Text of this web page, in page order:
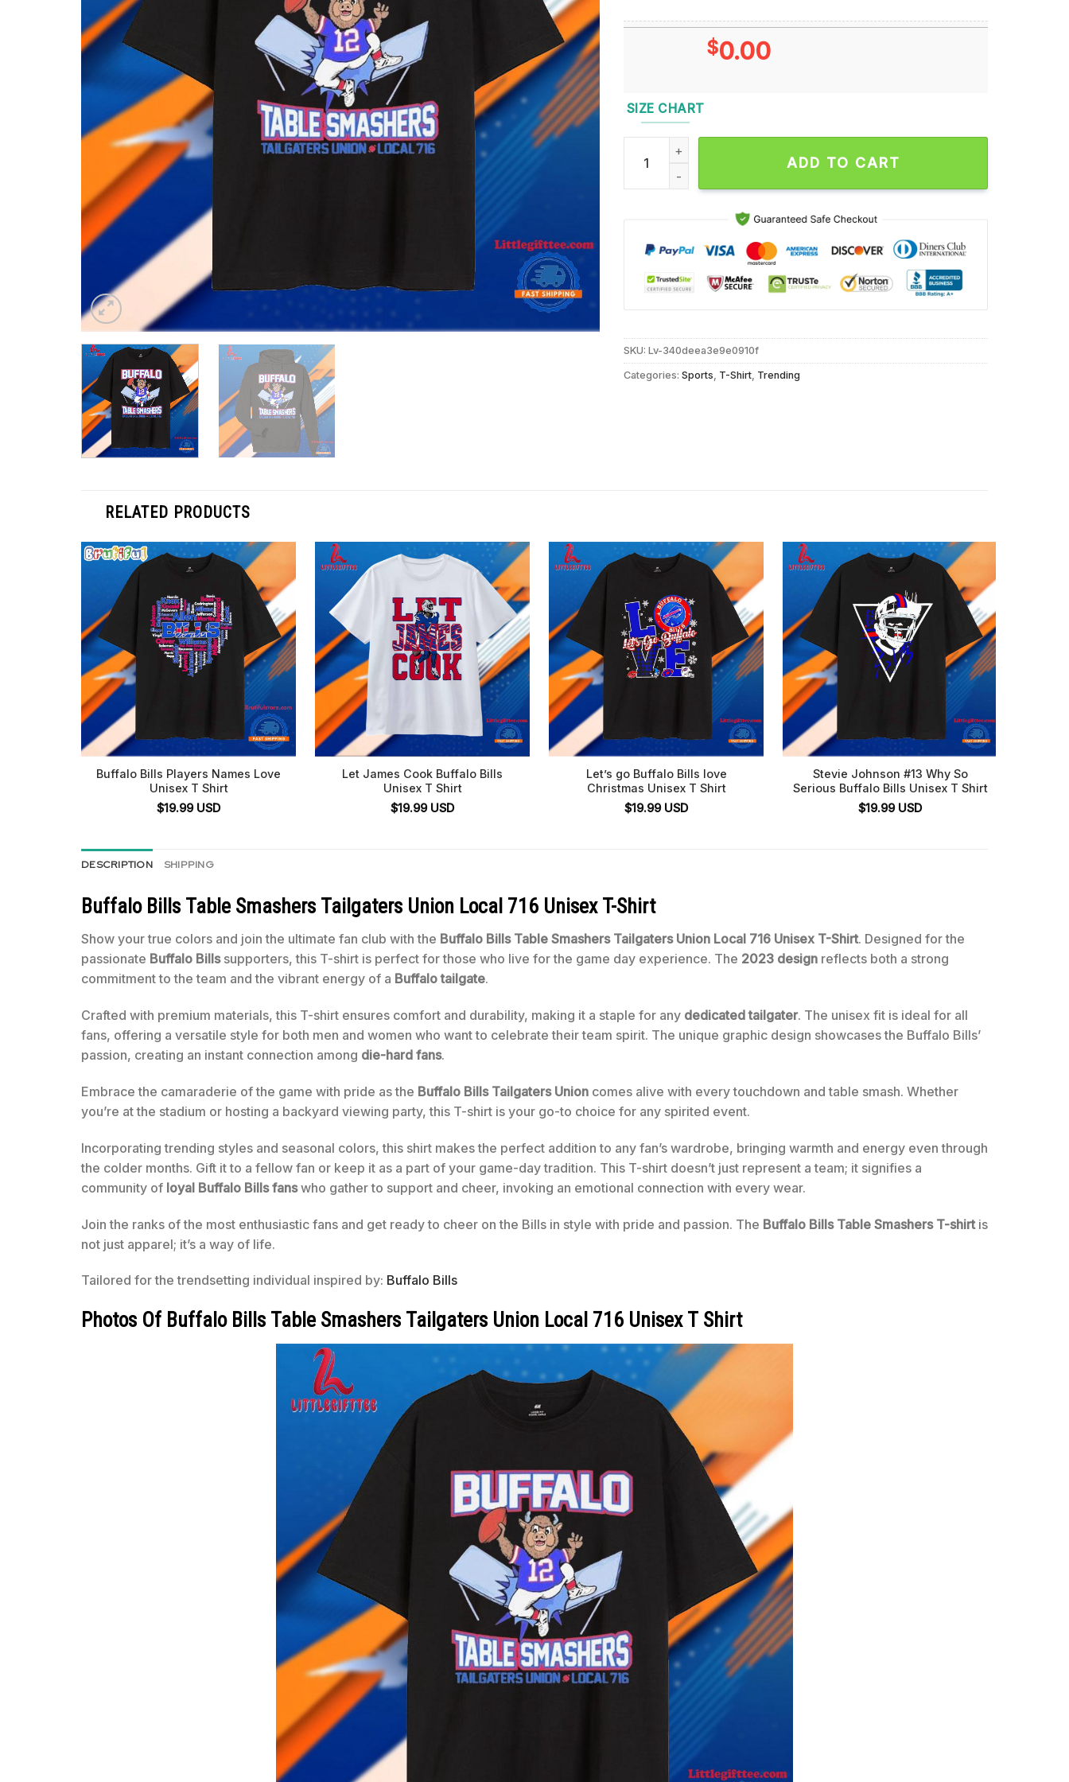
$0.00
SIZE CHART
Buffalo Bills Table Smashers Tailgaters Union Local 716 Unisex T Shirt quantity
ADD TO CART
SKU:Lv-340deea3e9e0910f
Categories:Sports, T-Shirt, Trending
RELATED PRODUCTS
Buffalo Bills Players Names Love
Unisex T Shirt
$19.99 USD
Let James Cook Buffalo Bills
Unisex T Shirt
$19.99 USD
Let’s go Buffalo Bills love
Christmas Unisex T Shirt
$19.99 USD
Stevie Johnson #13 Why So
Serious Buffalo Bills Unisex T Shirt
$19.99 USD
DESCRIPTION SHIPPING
Buffalo Bills Table Smashers Tailgaters Union Local 716 Unisex T-Shirt
Show your true colors and join the ultimate fan club with the Buffalo Bills Table Smashers Tailgaters Union Local 716 Unisex T-Shirt. Designed for the
passionate Buffalo Billssupporters, this T-shirt is perfect for those who live for the game day experience. The 2023 design reflects both a strong
commitment to the team and the vibrant energy of a Buffalo tailgate.
Crafted with premium materials, this T-shirt ensures comfort and durability, making it a staple for any dedicated tailgater. The unisex fit is ideal for all
fans, offering a versatile style for both men and women who want to celebrate their team spirit. The unique graphic design showcases the Buffalo Bills’
passion, creating an instant connection among die-hard fans.
Embrace the camaraderie of the game with pride as the Buffalo Bills Tailgaters Union comes alive with every touchdown and table smash. Whether
you’re at the stadium or hosting a backyard viewing party, this T-shirt is your go-to choice for any spirited event.
Incorporating trending styles and seasonal colors, this shirt makes the perfect addition to any fan’s wardrobe, bringing warmth and energy even through
the colder months. Gift it to a fellow fan or keep it as a part of your game-day tradition. This T-shirt doesn’t just represent a team; it signifies a
community of loyal Buffalo Bills fanswho gather to support and cheer, invoking an emotional connection with every wear.
Join the ranks of the most enthusiastic fans and get ready to cheer on the Bills in style with pride and passion. The Buffalo Bills Table Smashers T-shirtis
not just apparel; it’s a way of life.
Tailored for the trendsetting individual inspired by: Buffalo Bills
Photos Of Buffalo Bills Table Smashers Tailgaters Union Local 716 Unisex T Shirt